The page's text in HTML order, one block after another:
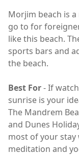
Morjim beach is
go to for
like this beach.
sports bars and
the beach.
Best For- If
sunrise is your
The Mandrem
and Dunes
most of your stay
meditation and